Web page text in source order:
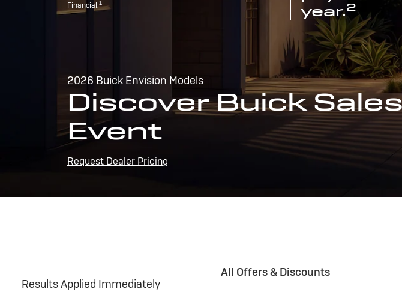
Financial.1
year.2
2026 Buick Envision Models
Discover Buick
Event
Request Dealer Pricing
Results Applied Immediately
All Offers & Discounts